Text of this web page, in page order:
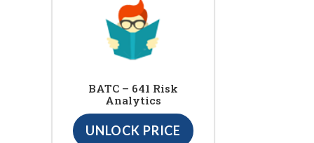
BATC – 641 Risk
Analytics
UNLOCK PRICE